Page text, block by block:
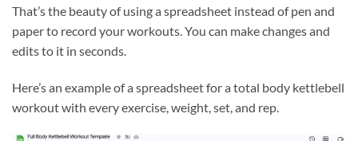
That’s the beauty of using a spreadsheet instead of pen and
paper to record your workouts. You can make changes and
edits to it in seconds.
Here’s an example of a spreadsheet for a total body kettlebell
workout with every exercise, weight, set, and rep.